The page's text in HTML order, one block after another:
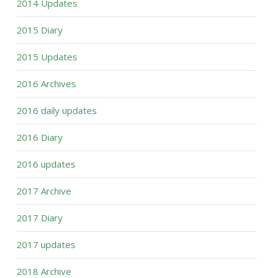
2014 Updates
2015 Diary
2015 Updates
2016 Archives
2016 daily updates
2016 Diary
2016 updates
2017 Archive
2017 Diary
2017 updates
2018 Archive